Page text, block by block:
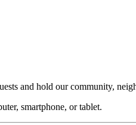
and hold our community,
smartphone, or tablet.